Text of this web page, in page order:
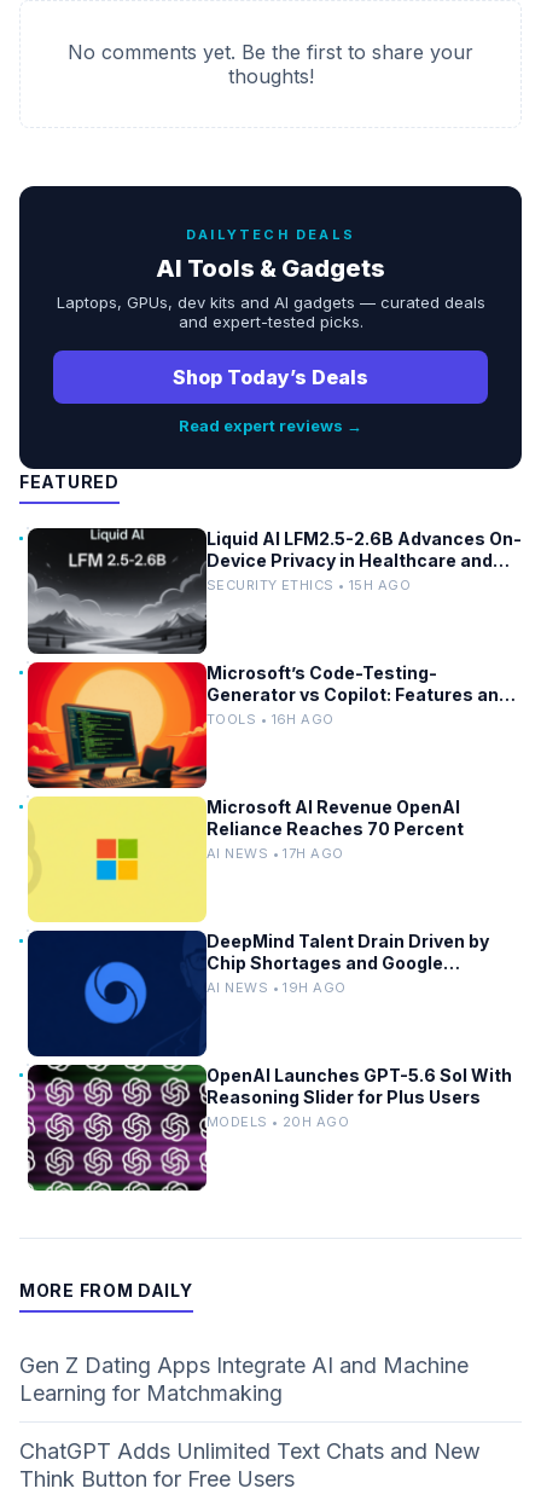
No comments yet. Be the first to share your
thoughts!
DAILYTECH DEALS
AI Tools & Gadgets
Laptops, GPUs, dev kits and AI gadgets — curated deals
and expert-tested picks.
Shop Today’s Deals
Read expert reviews →
FEATURED
Liquid AI LFM2.5-2.6B Advances On-
Device Privacy in Healthcare and
Finance
SECURITY ETHICS • 15H AGO
Microsoft’s Code-Testing-
Generator vs Copilot: Features and
Benchmarks
TOOLS • 16H AGO
Microsoft AI Revenue OpenAI
Reliance Reaches 70 Percent
AI NEWS • 17H AGO
DeepMind Talent Drain Driven by
Chip Shortages and Google
Bureaucracy
AI NEWS • 19H AGO
OpenAI Launches GPT-5.6 Sol With
Reasoning Slider for Plus Users
MODELS • 20H AGO
MORE FROM DAILY
Gen Z Dating Apps Integrate AI and Machine
Learning for Matchmaking
ChatGPT Adds Unlimited Text Chats and New
Think Button for Free Users